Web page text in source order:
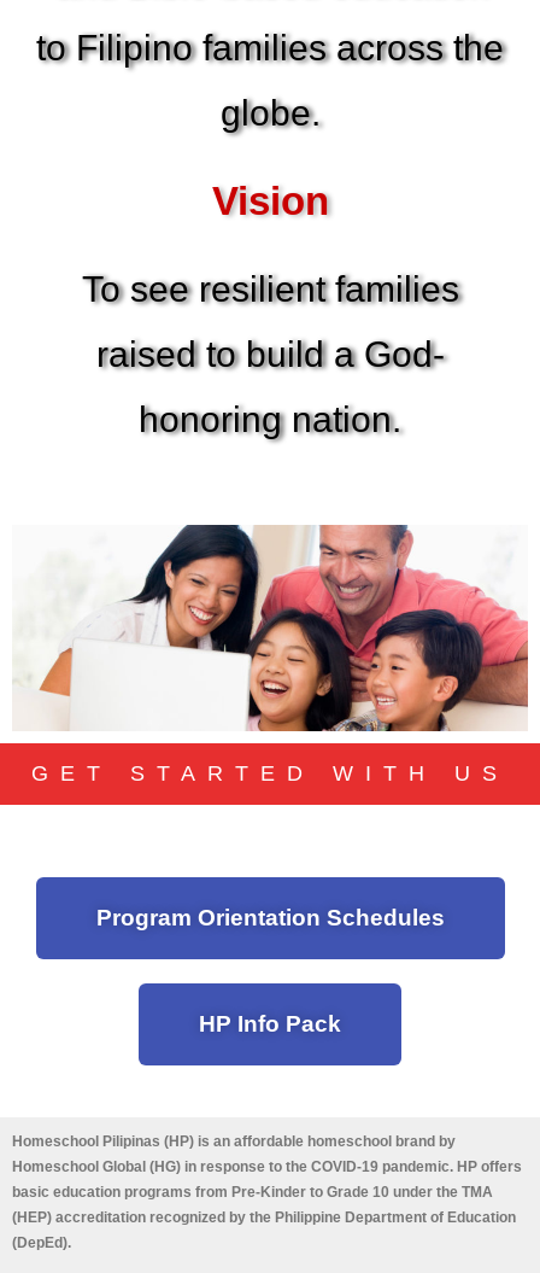
to Filipino families across the
globe.
Vision
To see resilient families
raised to build a God-
honoring nation.
GET STARTED WITH US
Program Orientation Schedules
HP Info Pack
Homeschool Pilipinas (HP) is an affordable homeschool brand by
Homeschool Global (HG) in response to the COVID-19 pandemic. HP offers
basic education programs from Pre-Kinder to Grade 10 under the TMA
(HEP) accreditation recognized by the Philippine Department of Education
(DepEd).